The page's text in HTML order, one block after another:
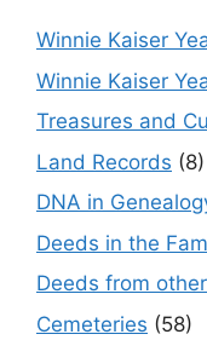
Winnie Kaiser
Winnie Kaiser
Treasures and
Land Records (8)
DNA in
Deeds in the
Deeds from
Cemeteries (58)